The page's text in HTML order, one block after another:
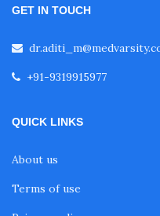
GET IN TOUCH
+91-9319915977
QUICK LINKS
About us
Terms of use